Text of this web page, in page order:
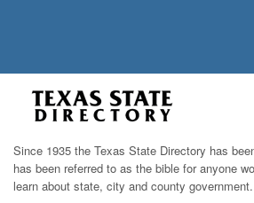
Since 1935 the Texas State Directory has
has been referred to as the bible for anyone
learn about state, city and county government.